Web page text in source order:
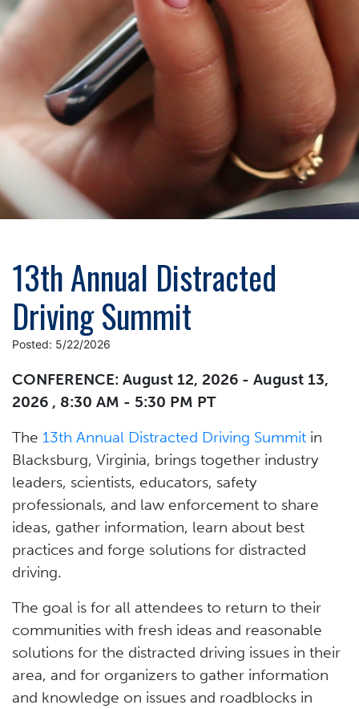
13th Annual Distracted
Driving Summit
Posted: 5/22/2026
CONFERENCE: August 12, 2026 - August 13,
2026 , 8:30 AM - 5:30 PM PT
The 13th Annual Distracted Driving Summit in
Blacksburg, Virginia, brings together industry
leaders, scientists, educators, safety
professionals, and law enforcement to share
ideas, gather information, learn about best
practices and forge solutions for distracted
driving.
The goal is for all attendees to return to their
communities with fresh ideas and reasonable
solutions for the distracted driving issues in their
area, and for organizers to gather information
and knowledge on issues and roadblocks in